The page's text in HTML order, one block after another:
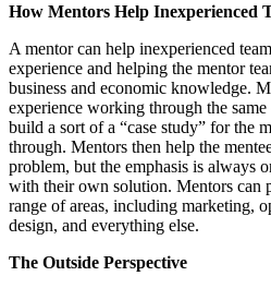
How Mentors Help Inexperienced
A mentor can help inexperienced
experience and helping the mentor
business and economic knowledge.
experience working through the
build a sort of a “case study” for the
through. Mentors then help the
problem, but the emphasis is always
with their own solution. Mentors can
range of areas, including marketing,
design, and everything else.
The Outside Perspective